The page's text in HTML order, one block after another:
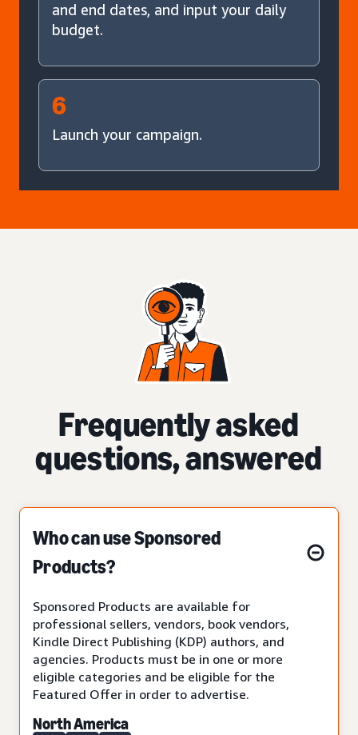
and end dates, and input your daily
budget.
6
Launch your campaign.
Frequently asked
questions, answered
Who can use Sponsored
Products?
Sponsored Products are available for
professional sellers, vendors, book vendors,
Kindle Direct Publishing (KDP) authors, and
agencies. Products must be in one or more
eligible categories and be eligible for the
Featured Offer in order to advertise.
North America